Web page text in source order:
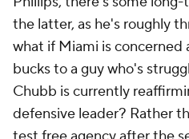
the latter, as he's roughly
what if Miami is
bucks to a guy who's
Chubb is currently
defensive leader? Rather